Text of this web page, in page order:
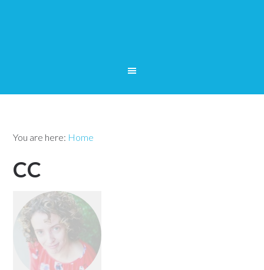
You are here: Home
CC